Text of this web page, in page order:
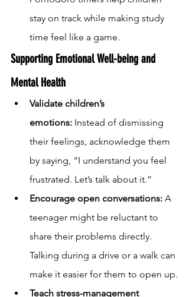
stay on track while making study
time feel like a game.
Supporting Emotional Well-being and
Mental Health
Validate children’s
emotions: Instead of dismissing
their feelings, acknowledge them
by saying, “I understand you feel
frustrated. Let’s talk about it.”
Encourage open conversations: A
teenager might be reluctant to
share their problems directly.
Talking during a drive or a walk can
make it easier for them to open up.
Teach stress-management